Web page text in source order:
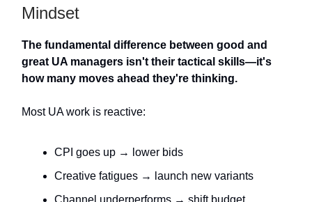
Mindset
The fundamental difference between good and
great UA managers isn't their tactical skills—it's
how many moves ahead they're thinking.
Most UA work is reactive:
CPI goes up → lower bids
Creative fatigues → launch new variants